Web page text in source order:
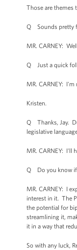
Those are themes
Q Sounds pretty
MR. CARNEY:
Q Just a quick
MR. CARNEY:
Kristen.
Q Thanks, Jay.
legislative
MR. CARNEY: I'll
Q Do you know if
MR. CARNEY: I
interest in it. The
the potential for
streamlining it,
it in a way that
So with any luck,